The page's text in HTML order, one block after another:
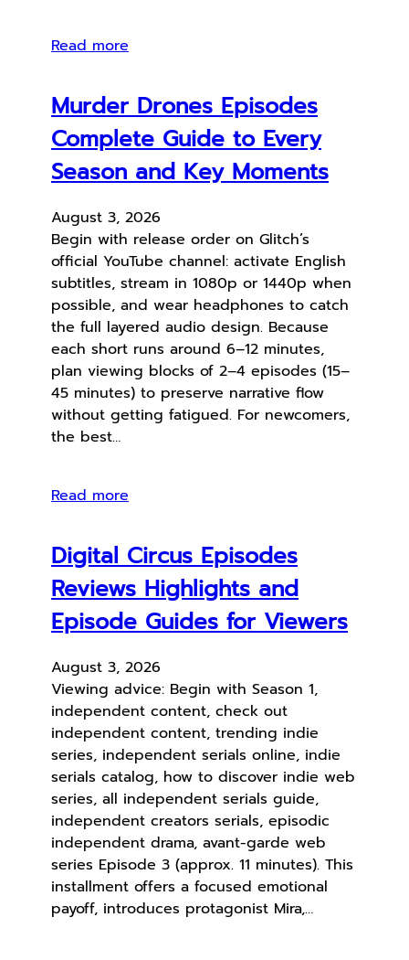
Read more
Murder Drones Episodes
Complete Guide to Every
Season and Key Moments
August 3, 2026
Begin with release order on Glitch’s
official YouTube channel: activate English
subtitles, stream in 1080p or 1440p when
possible, and wear headphones to catch
the full layered audio design. Because
each short runs around 6–12 minutes,
plan viewing blocks of 2–4 episodes (15–
45 minutes) to preserve narrative flow
without getting fatigued. For newcomers,
the best…
Read more
Digital Circus Episodes
Reviews Highlights and
Episode Guides for Viewers
August 3, 2026
Viewing advice: Begin with Season 1,
independent content, check out
independent content, trending indie
series, independent serials online, indie
serials catalog, how to discover indie web
series, all independent serials guide,
independent creators serials, episodic
independent drama, avant-garde web
series Episode 3 (approx. 11 minutes). This
installment offers a focused emotional
payoff, introduces protagonist Mira,…